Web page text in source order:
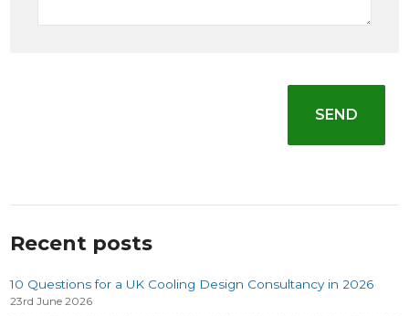
Recent posts
10 Questions for a UK Cooling Design Consultancy in 2026
23rd June 2026